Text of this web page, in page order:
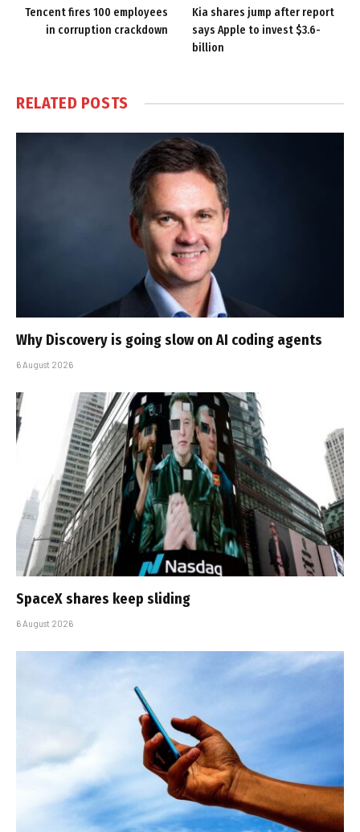
Tencent fires 100 employees
in corruption crackdown
Kia shares jump after report
says Apple to invest $3.6-
billion
RELATED POSTS
Why Discovery is going slow on AI coding agents
6 August 2026
SpaceX shares keep sliding
6 August 2026